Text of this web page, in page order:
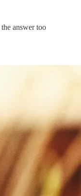
answer too